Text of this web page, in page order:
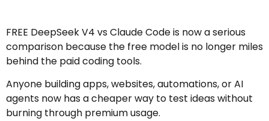
FREE DeepSeek V4 vs Claude Code is now a serious
comparison because the free model is no longer miles
behind the paid coding tools.
Anyone building apps, websites, automations, or AI
agents now has a cheaper way to test ideas without
burning through premium usage.